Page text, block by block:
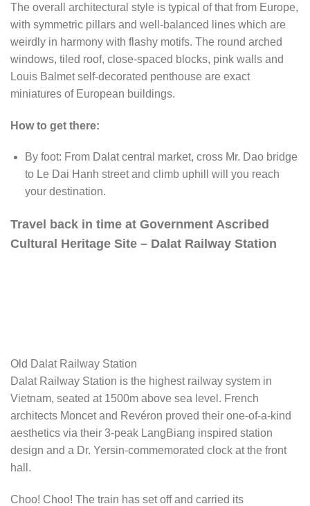
The overall architectural style is typical of that from Europe,
with symmetric pillars and well-balanced lines which are
weirdly in harmony with flashy motifs. The round arched
windows, tiled roof, close-spaced blocks, pink walls and
Louis Balmet self-decorated penthouse are exact
miniatures of European buildings.
How to get there:
By foot: From Dalat central market, cross Mr. Dao bridge
to Le Dai Hanh street and climb uphill will you reach
your destination.
Travel back in time at Government Ascribed
Cultural Heritage Site – Dalat Railway Station
Old Dalat Railway Station
Dalat Railway Station is the highest railway system in
Vietnam, seated at 1500m above sea level. French
architects Moncet and Revéron proved their one-of-a-kind
aesthetics via their 3-peak LangBiang inspired station
design and a Dr. Yersin-commemorated clock at the front
hall.
Choo! Choo! The train has set off and carried its